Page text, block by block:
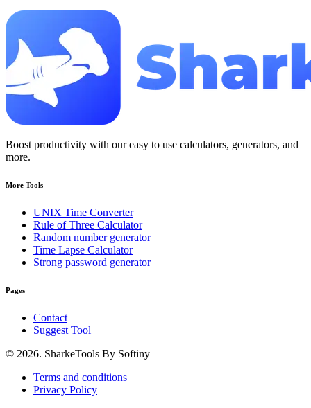
Boost productivity with our easy to use calculators, generators, and
more.
More Tools
UNIX Time Converter
Rule of Three Calculator
Random number generator
Time Lapse Calculator
Strong password generator
Pages
Contact
Suggest Tool
© 2026. SharkeTools By Softiny
Terms and conditions
Privacy Policy